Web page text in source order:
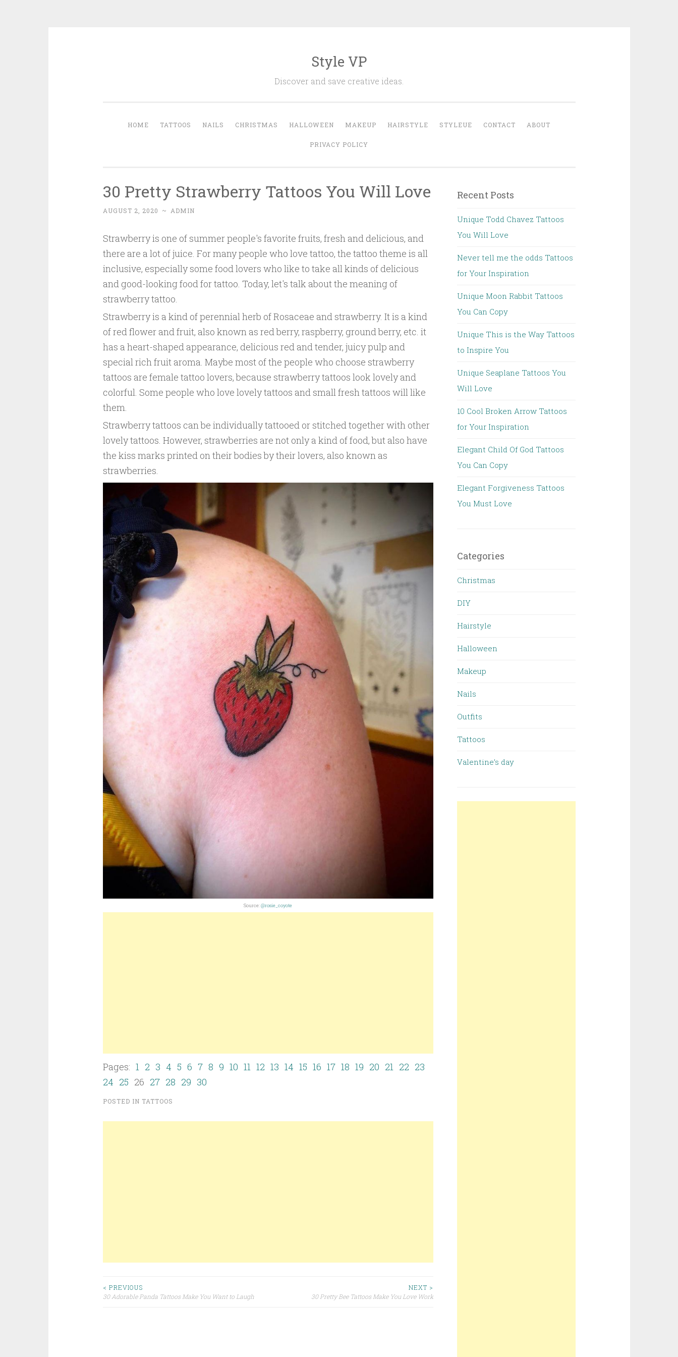
Style VP
Discover and save creative ideas.
HOME TATTOOS NAILS CHRISTMAS HALLOWEEN MAKEUP HAIRSTYLE STYLEUE CONTACT ABOUT
PRIVACY POLICY
30 Pretty Strawberry Tattoos You Will Love
AUGUST 2, 2020 ~ ADMIN
Strawberry is one of summer people's favorite fruits, fresh and delicious, and
there are a lot of juice. For many people who love tattoo, the tattoo theme is all
inclusive, especially some food lovers who like to take all kinds of delicious
and good-looking food for tattoo. Today, let's talk about the meaning of
strawberry tattoo.
Strawberry is a kind of perennial herb of Rosaceae and strawberry. It is a kind
of red flower and fruit, also known as red berry, raspberry, ground berry, etc. it
has a heart-shaped appearance, delicious red and tender, juicy pulp and
special rich fruit aroma. Maybe most of the people who choose strawberry
tattoos are female tattoo lovers, because strawberry tattoos look lovely and
colorful. Some people who love lovely tattoos and small fresh tattoos will like
them.
Strawberry tattoos can be individually tattooed or stitched together with other
lovely tattoos. However, strawberries are not only a kind of food, but also have
the kiss marks printed on their bodies by their lovers, also known as
strawberries.
Source:@rosie_coyote
Pages: 1 2 3 4 5 6 7 8 9 10 11 12 13 14 15 16 17 18 19 20 21 22 23
24 25 26 27 28 29 30
POSTED IN TATTOOS
< PREVIOUS
30 Adorable Panda Tattoos Make You Want to Laugh
NEXT >
30 Pretty Bee Tattoos Make You Love Work
Recent Posts
Unique Todd Chavez Tattoos
You Will Love
Never tell me the odds Tattoos
for Your Inspiration
Unique Moon Rabbit Tattoos
You Can Copy
Unique This is the Way Tattoos
to Inspire You
Unique Seaplane Tattoos You
Will Love
10 Cool Broken Arrow Tattoos
for Your Inspiration
Elegant Child Of God Tattoos
You Can Copy
Elegant Forgiveness Tattoos
You Must Love
Categories
Christmas
DIY
Hairstyle
Halloween
Makeup
Nails
Outfits
Tattoos
Valentine’s day